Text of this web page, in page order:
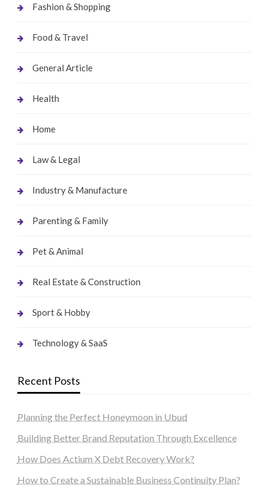
Fashion & Shopping
Food & Travel
General Article
Health
Home
Law & Legal
Industry & Manufacture
Parenting & Family
Pet & Animal
Real Estate & Construction
Sport & Hobby
Technology & SaaS
Recent Posts
Planning the Perfect Honeymoon in Ubud
Building Better Brand Reputation Through Excellence
How Does Actium X Debt Recovery Work?
How to Create a Sustainable Business Continuity Plan?